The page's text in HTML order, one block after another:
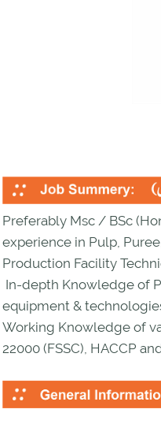
Preferably Msc / BSc
experience in Pulp,
Production Facility
In-depth Knowledge of
equipment &
Working Knowledge of
22000 (FSSC), HACCP